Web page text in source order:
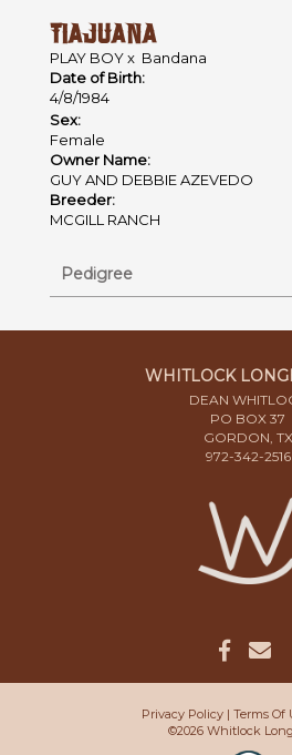
TIAJUANA
PLAY BOYx Bandana
Date of Birth:
4/8/1984
Sex:
Female
Owner Name:
GUY AND DEBBIE AZEVEDO
Breeder:
MCGILL RANCH
Pedigree
WHITLOCK
DEAN
PO BOX 37
GORDON, TX
972-342-2516
Privacy Policy Terms Of
©2026 Whitlock